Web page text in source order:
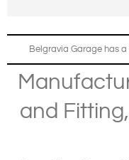
Belgravia Garage has
and Fitting,